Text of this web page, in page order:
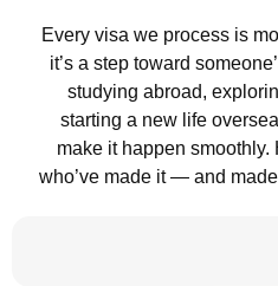
Every visa we process is
it’s a step toward
studying abroad,
starting a new life
make it happen
who’ve made it — and